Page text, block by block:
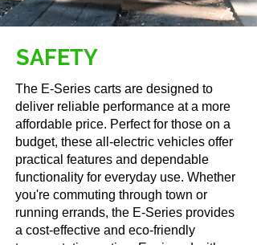
Secure Storage
Boxes
​SAFETY
The E-Series carts are designed to
deliver reliable performance at a more
affordable price. Perfect for those on a
budget, these all-electric vehicles offer
practical features and dependable
functionality for everyday use. Whether
you're commuting through town or
running errands, the E-Series provides
a cost-effective and eco-friendly